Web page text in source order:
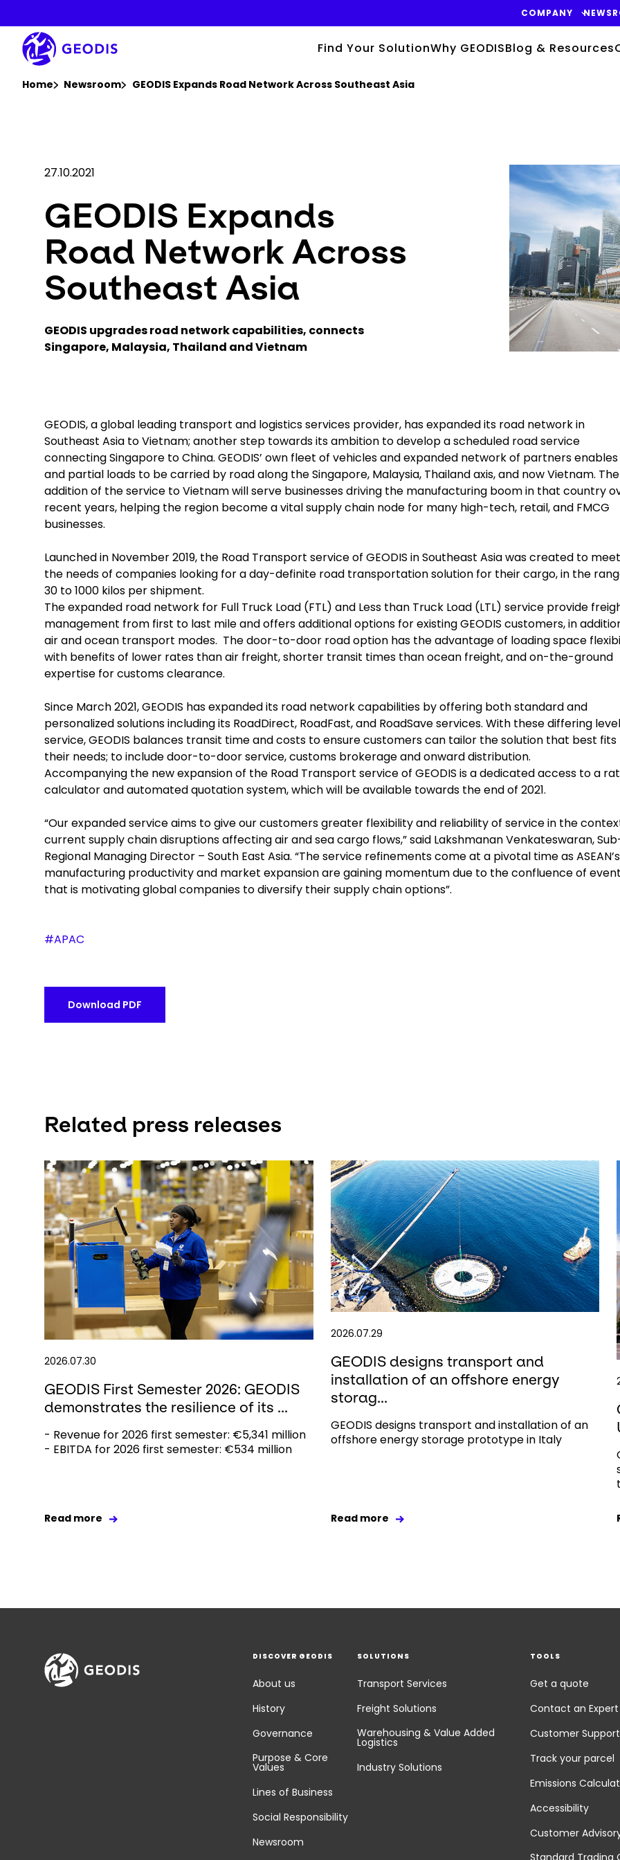
main
content
COMPANY
Find Your SolutionWhy GEODISBlog & Resources
Home Newsroom GEODIS Expands Road Network Across Southeast Asia
27.10.2021
GEODIS Expands
Road Network Across
Southeast Asia
GEODIS upgrades road network capabilities, connects
Singapore, Malaysia, Thailand and Vietnam
Keepeek
GEODIS, a global leading transport and logistics services provider, has expanded its road network in
Southeast Asia to Vietnam; another step towards its ambition to develop a scheduled road service
connecting Singapore to China. GEODIS’ own fleet of vehicles and expanded network of partners
and partial loads to be carried by road along the Singapore, Malaysia, Thailand axis, and now Vietnam. The
addition of the service to Vietnam will serve businesses driving the manufacturing boom in that country
recent years, helping the region become a vital supply chain node for many high-tech, retail, and FMCG
businesses.
Launched in November 2019, the Road Transport service of GEODIS in Southeast Asia was created to meet
the needs of companies looking for a day-definite road transportation solution for their cargo, in the
30 to 1000 kilos per shipment.
The expanded road network for Full Truck Load (FTL) and Less than Truck Load (LTL) service provide
management from first to last mile and offers additional options for existing GEODIS customers, in
air and ocean transport modes. The door-to-door road option has the advantage of loading space
with benefits of lower rates than air freight, shorter transit times than ocean freight, and on-the-ground
expertise for customs clearance.
Since March 2021, GEODIS has expanded its road network capabilities by offering both standard and
personalized solutions including its RoadDirect, RoadFast, and RoadSave services. With these differing
service, GEODIS balances transit time and costs to ensure customers can tailor the solution that best fits
their needs; to include door-to-door service, customs brokerage and onward distribution.
Accompanying the new expansion of the Road Transport service of GEODIS is a dedicated access to a
calculator and automated quotation system, which will be available towards the end of 2021.
“Our expanded service aims to give our customers greater flexibility and reliability of service in the
current supply chain disruptions affecting air and sea cargo flows,” said Lakshmanan Venkateswaran,
Regional Managing Director – South East Asia. “The service refinements come at a pivotal time as ASEAN’s
manufacturing productivity and market expansion are gaining momentum due to the confluence of
that is motivating global companies to diversify their supply chain options”.
#APAC
Download PDF
Related press releases
2026.07.30
GEODIS First Semester 2026: GEODIS
demonstrates the resilience of its ...
- Revenue for 2026 first semester: €5,341 million
- EBITDA for 2026 first semester: €534 million
Read more
2026.07.29
GEODIS designs transport and
installation of an offshore energy
storag...
GEODIS designs transport and installation of an
offshore energy storage prototype in Italy
Read more
DISCOVER GEODIS
About us
History
Governance
Purpose & Core
Values
Lines of Business
Social Responsibility
Newsroom
SOLUTIONS
Transport Services
Freight Solutions
Warehousing & Value Added
Logistics
Industry Solutions
TOOLS
Get a quote
Contact an Expert
Customer Support
Track your parcel
Emissions
Accessibility
Customer
Standard Trading